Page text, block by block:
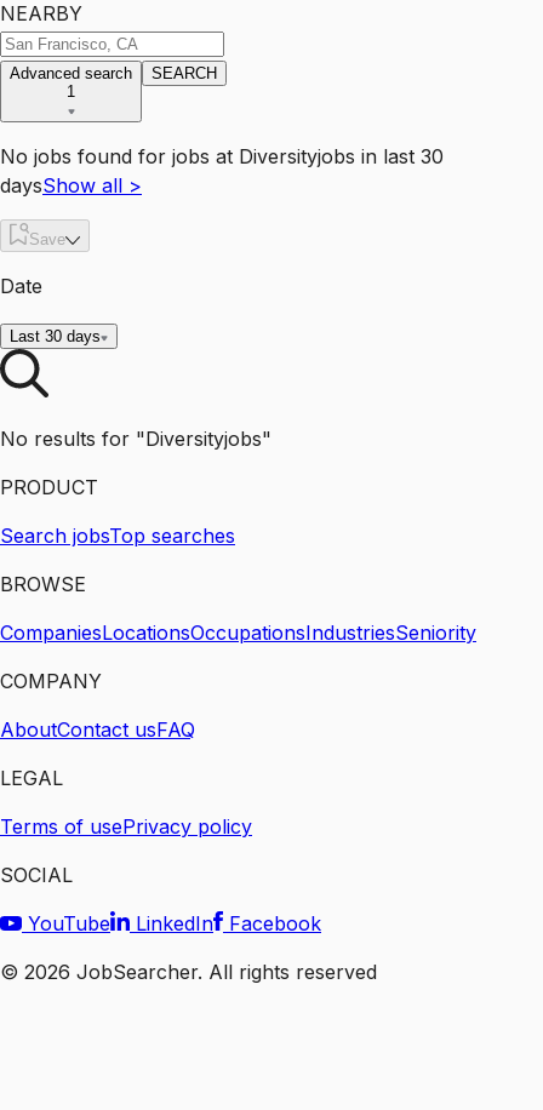
NEARBY
Advanced search
1
SEARCH
No jobs found for jobs at Diversityjobs in last 30
daysShow all >
Save
Date
Last 30 days
No results for "Diversityjobs"
PRODUCT
Search jobsTop searches
BROWSE
CompaniesLocationsOccupationsIndustriesSeniority
COMPANY
AboutContact usFAQ
LEGAL
Terms of usePrivacy policy
SOCIAL
YouTube
LinkedIn
Facebook
© 2026 JobSearcher. All rights reserved